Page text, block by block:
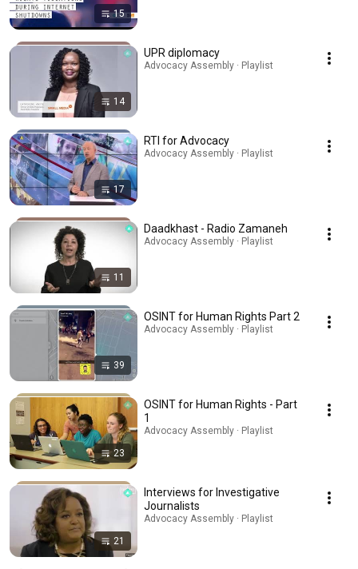
15
14
UPR diplomacy
Advocacy Assembly · Playlist
17
RTI for Advocacy
Advocacy Assembly · Playlist
11
Daadkhast - Radio Zamaneh
Advocacy Assembly · Playlist
39
OSINT for Human Rights Part 2
Advocacy Assembly · Playlist
23
OSINT for Human Rights - Part
1
Advocacy Assembly · Playlist
21
Interviews for Investigative
Journalists
Advocacy Assembly · Playlist